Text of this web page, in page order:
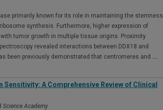
primarily known for its role in maintaining the stemness
synthesis. Furthermore, higher expression of
tumor growth in multiple tissue origins. Proximity
revealed interactions between DDX18 and
been previously demonstrated that centromeres and ...
Sensitivity: A Comprehensive Review of Clinical
Science Academy